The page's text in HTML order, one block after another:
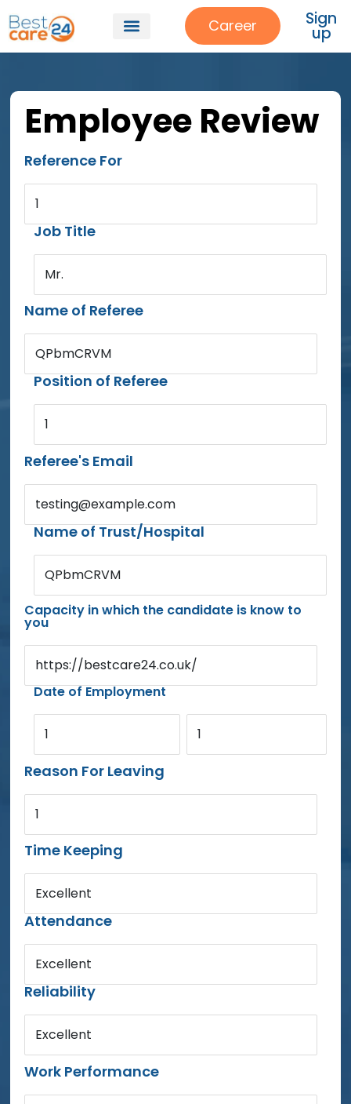
Career Sign
up
Employee Review
Reference For
1
Job Title
Mr.
Name of Referee
QPbmCRVM
Position of Referee
1
Referee's Email
testing@example.com
Name of Trust/Hospital
QPbmCRVM
Capacity in which the candidate is know to
you
https://bestcare24.co.uk/
Date of Employment
1 1
Reason For Leaving
1
Time Keeping
Excellent
Attendance
Excellent
Reliability
Excellent
Work Performance